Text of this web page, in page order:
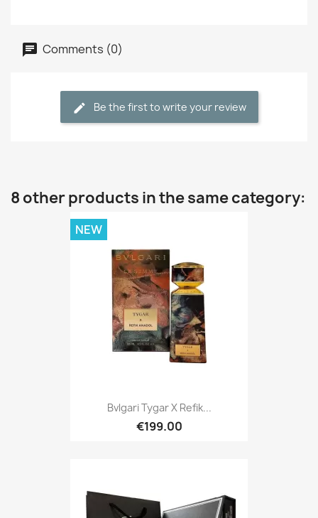
Comments (0)
Be the first to write your review
8 other products in the same category:
Bvlgari Tygar X Refik...
€199.00
NEW